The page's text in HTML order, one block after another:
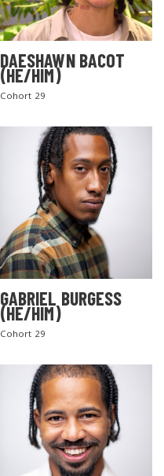
DAESHAWN BACOT
(HE/HIM)
Cohort 29
GABRIEL BURGESS
(HE/HIM)
Cohort 29